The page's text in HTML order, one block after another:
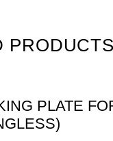
PRODUCTS
PLATE